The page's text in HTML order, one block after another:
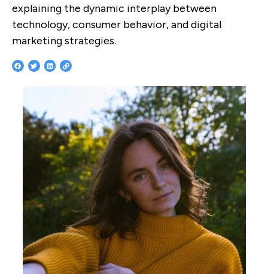
explaining the dynamic interplay between
technology, consumer behavior, and digital
marketing strategies.